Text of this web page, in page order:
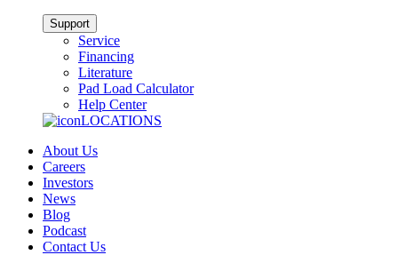
Support
Service
Financing
Literature
Pad Load Calculator
Help Center
LOCATIONS
About Us
Careers
Investors
News
Blog
Podcast
Contact Us